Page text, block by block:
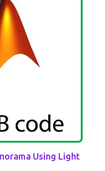
Using Light